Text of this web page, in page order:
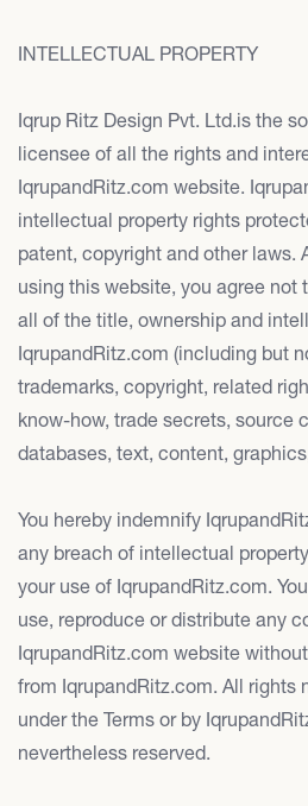
INTELLECTUAL PROPERTY
Iqrup Ritz Design Pvt. Ltd.is the
licensee of all the rights and
IqrupandRitz.com website.
intellectual property rights
patent, copyright and other laws.
using this website, you agree not
all of the title, ownership and
IqrupandRitz.com (including but
trademarks, copyright, related
know-how, trade secrets, source
databases, text, content,
You hereby indemnify
any breach of intellectual
your use of IqrupandRitz.com.
use, reproduce or distribute any
IqrupandRitz.com website
from IqrupandRitz.com. All rights
under the Terms or by
nevertheless reserved.